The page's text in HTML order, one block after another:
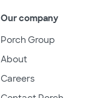
Our company
Porch Group
About
Careers